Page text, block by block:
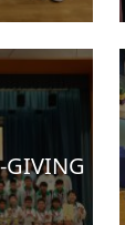
GIVING